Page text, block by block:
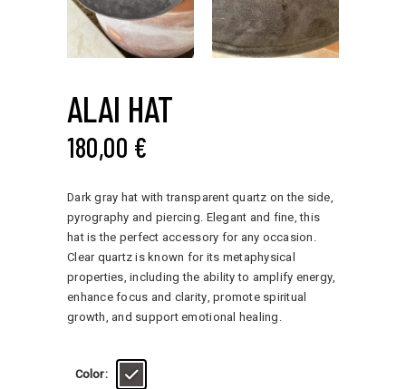
ALAI HAT
180,00 €
Dark gray hat with transparent quartz on the side,
pyrography and piercing. Elegant and fine, this
hat is the perfect accessory for any occasion.
Clear quartz is known for its metaphysical
properties, including the ability to amplify energy,
enhance focus and clarity, promote spiritual
growth, and support emotional healing.
Color